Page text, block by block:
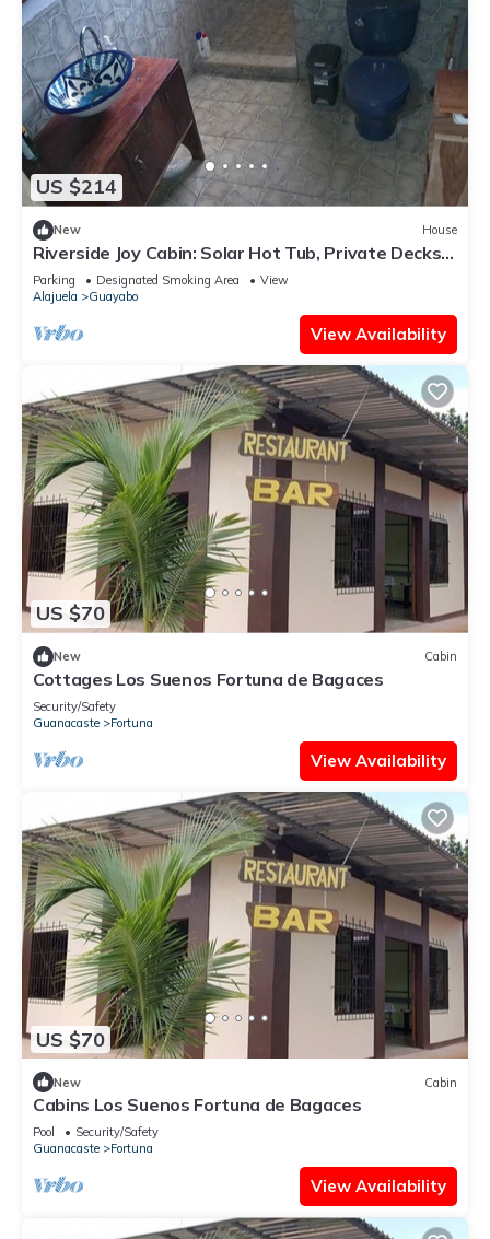
US $214
New House
Riverside Joy Cabin: Solar Hot Tub, Private Decks,
Rainforest Reserve Costa Rica
Parking Designated Smoking Area
View
Alajuela
Guayabo
View Availability
US $70
New Cabin
Cottages Los Suenos Fortuna de Bagaces
Security/Safety
Guanacaste
Fortuna
View Availability
US $70
New Cabin
Cabins Los Suenos Fortuna de Bagaces
Pool
Security/Safety
Guanacaste
Fortuna
View Availability